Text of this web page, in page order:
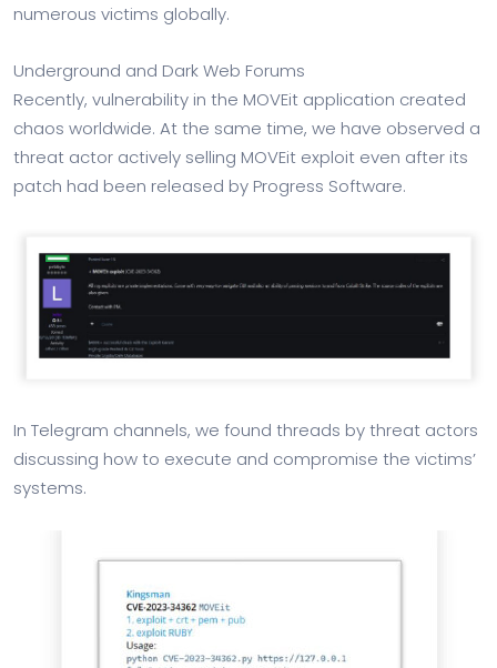
numerous victims globally.
Underground and Dark Web Forums
Recently, vulnerability in the MOVEit application created
chaos worldwide. At the same time, we have observed a
threat actor actively selling MOVEit exploit even after its
patch had been released by Progress Software.
In Telegram channels, we found threads by threat actors
discussing how to execute and compromise the victims’
systems.